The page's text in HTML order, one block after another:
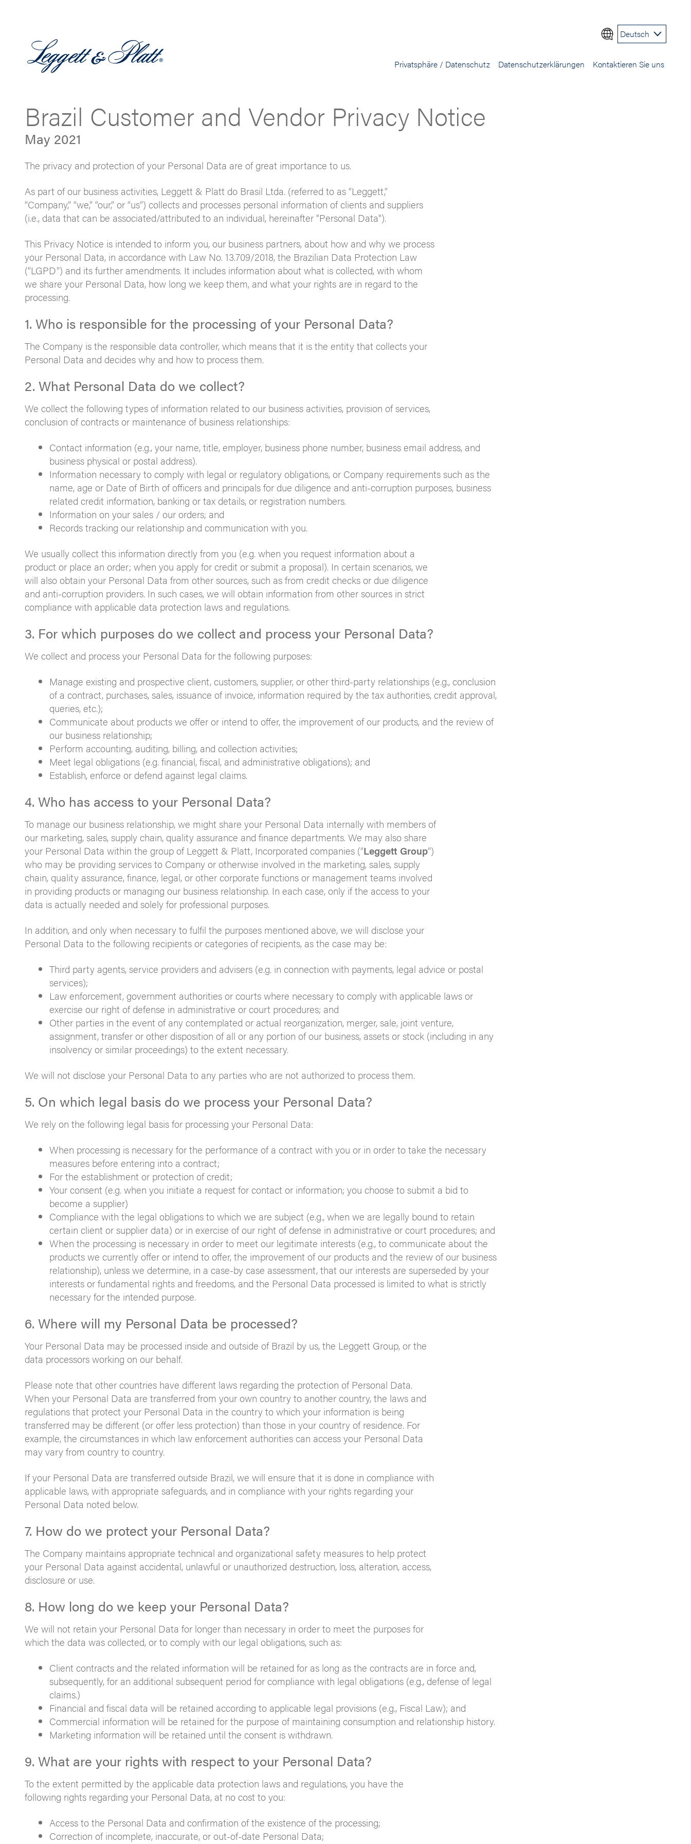
Deutsch
Privatsphäre / Datenschutz Datenschutzerklärungen Kontaktieren Sie uns
Brazil Customer and Vendor Privacy Notice
May 2021
The privacy and protection of your Personal Data are of great importance to us.
As part of our business activities, Leggett & Platt do Brasil Ltda. (referred to as “Leggett,”
“Company,” “we,” “our,” or “us”) collects and processes personal information of clients and suppliers
(i.e., data that can be associated/attributed to an individual, hereinafter "Personal Data").
This Privacy Notice is intended to inform you, our business partners, about how and why we process
your Personal Data, in accordance with Law No. 13.709/2018, the Brazilian Data Protection Law
(“LGPD”) and its further amendments. It includes information about what is collected, with whom
we share your Personal Data, how long we keep them, and what your rights are in regard to the
processing.
1. Who is responsible for the processing of your Personal Data?
The Company is the responsible data controller, which means that it is the entity that collects your
Personal Data and decides why and how to process them.
2. What Personal Data do we collect?
We collect the following types of information related to our business activities, provision of services,
conclusion of contracts or maintenance of business relationships:
Contact information (e.g., your name, title, employer, business phone number, business email address, and
business physical or postal address).
Information necessary to comply with legal or regulatory obligations, or Company requirements such as the
name, age or Date of Birth of officers and principals for due diligence and anti-corruption purposes, business
related credit information, banking or tax details, or registration numbers.
Information on your sales / our orders; and
Records tracking our relationship and communication with you.
We usually collect this information directly from you (e.g. when you request information about a
product or place an order; when you apply for credit or submit a proposal). In certain scenarios, we
will also obtain your Personal Data from other sources, such as from credit checks or due diligence
and anti-corruption providers. In such cases, we will obtain information from other sources in strict
compliance with applicable data protection laws and regulations.
3. For which purposes do we collect and process your Personal Data?
We collect and process your Personal Data for the following purposes:
Manage existing and prospective client, customers, supplier, or other third-party relationships (e.g., conclusion
of a contract, purchases, sales, issuance of invoice, information required by the tax authorities, credit approval,
queries, etc.);
Communicate about products we offer or intend to offer, the improvement of our products, and the review of
our business relationship;
Perform accounting, auditing, billing, and collection activities;
Meet legal obligations (e.g. financial, fiscal, and administrative obligations); and
Establish, enforce or defend against legal claims.
4. Who has access to your Personal Data?
To manage our business relationship, we might share your Personal Data internally with members of
our marketing, sales, supply chain, quality assurance and finance departments. We may also share
your Personal Data within the group of Leggett & Platt, Incorporated companies (“Leggett Group”)
who may be providing services to Company or otherwise involved in the marketing, sales, supply
chain, quality assurance, finance, legal, or other corporate functions or management teams involved
in providing products or managing our business relationship. In each case, only if the access to your
data is actually needed and solely for professional purposes.
In addition, and only when necessary to fulfil the purposes mentioned above, we will disclose your
Personal Data to the following recipients or categories of recipients, as the case may be:
Third party agents, service providers and advisers (e.g. in connection with payments, legal advice or postal
services);
Law enforcement, government authorities or courts where necessary to comply with applicable laws or
exercise our right of defense in administrative or court procedures; and
Other parties in the event of any contemplated or actual reorganization, merger, sale, joint venture,
assignment, transfer or other disposition of all or any portion of our business, assets or stock (including in any
insolvency or similar proceedings) to the extent necessary.
We will not disclose your Personal Data to any parties who are not authorized to process them.
5. On which legal basis do we process your Personal Data?
We rely on the following legal basis for processing your Personal Data:
When processing is necessary for the performance of a contract with you or in order to take the necessary
measures before entering into a contract;
For the establishment or protection of credit;
Your consent (e.g. when you initiate a request for contact or information; you choose to submit a bid to
become a supplier)
Compliance with the legal obligations to which we are subject (e.g., when we are legally bound to retain
certain client or supplier data) or in exercise of our right of defense in administrative or court procedures; and
When the processing is necessary in order to meet our legitimate interests (e.g., to communicate about the
products we currently offer or intend to offer, the improvement of our products and the review of our business
relationship), unless we determine, in a case-by case assessment, that our interests are superseded by your
interests or fundamental rights and freedoms, and the Personal Data processed is limited to what is strictly
necessary for the intended purpose.
6. Where will my Personal Data be processed?
Your Personal Data may be processed inside and outside of Brazil by us, the Leggett Group, or the
data processors working on our behalf.
Please note that other countries have different laws regarding the protection of Personal Data.
When your Personal Data are transferred from your own country to another country, the laws and
regulations that protect your Personal Data in the country to which your information is being
transferred may be different (or offer less protection) than those in your country of residence. For
example, the circumstances in which law enforcement authorities can access your Personal Data
may vary from country to country.
If your Personal Data are transferred outside Brazil, we will ensure that it is done in compliance with
applicable laws, with appropriate safeguards, and in compliance with your rights regarding your
Personal Data noted below.
7. How do we protect your Personal Data?
The Company maintains appropriate technical and organizational safety measures to help protect
your Personal Data against accidental, unlawful or unauthorized destruction, loss, alteration, access,
disclosure or use.
8. How long do we keep your Personal Data?
We will not retain your Personal Data for longer than necessary in order to meet the purposes for
which the data was collected, or to comply with our legal obligations, such as:
Client contracts and the related information will be retained for as long as the contracts are in force and,
subsequently, for an additional subsequent period for compliance with legal obligations (e.g., defense of legal
claims.)
Financial and fiscal data will be retained according to applicable legal provisions (e.g., Fiscal Law); and
Commercial information will be retained for the purpose of maintaining consumption and relationship history.
Marketing information will be retained until the consent is withdrawn.
9. What are your rights with respect to your Personal Data?
To the extent permitted by the applicable data protection laws and regulations, you have the
following rights regarding your Personal Data, at no cost to you:
Access to the Personal Data and confirmation of the existence of the processing;
Correction of incomplete, inaccurate, or out-of-date Personal Data;